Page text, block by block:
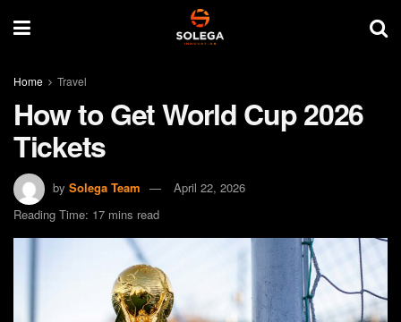
Home Travel
How to Get World Cup 2026
Tickets
by Solega Team
April 22, 2026
Reading Time: 17 mins read